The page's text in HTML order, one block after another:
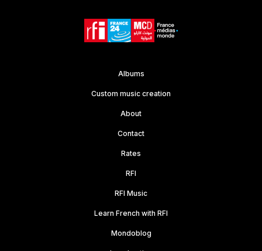
Albums
Custom music creation
About
Contact
Rates
RFI
RFI Music
Learn French with RFI
Mondoblog